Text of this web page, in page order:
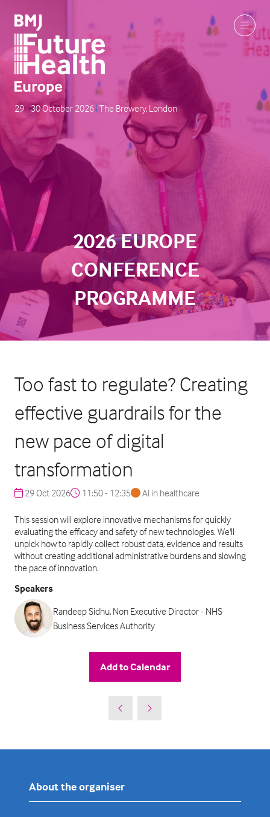
29 - 30 October 2026 | The Brewery, London
2026 EUROPE
CONFERENCE
PROGRAMME
Too fast to regulate? Creating
effective guardrails for the
new pace of digital
transformation
29 Oct 2026 11:50 - 12:35 AI in healthcare
This session will explore innovative mechanisms for quickly
evaluating the efficacy and safety of new technologies. We'll
unpick how to rapidly collect robust data, evidence and results
without creating additional administrative burdens and slowing
the pace of innovation.
Speakers
Randeep Sidhu, Non Executive Director - NHS
Business Services Authority
Add to Calendar
About the organiser